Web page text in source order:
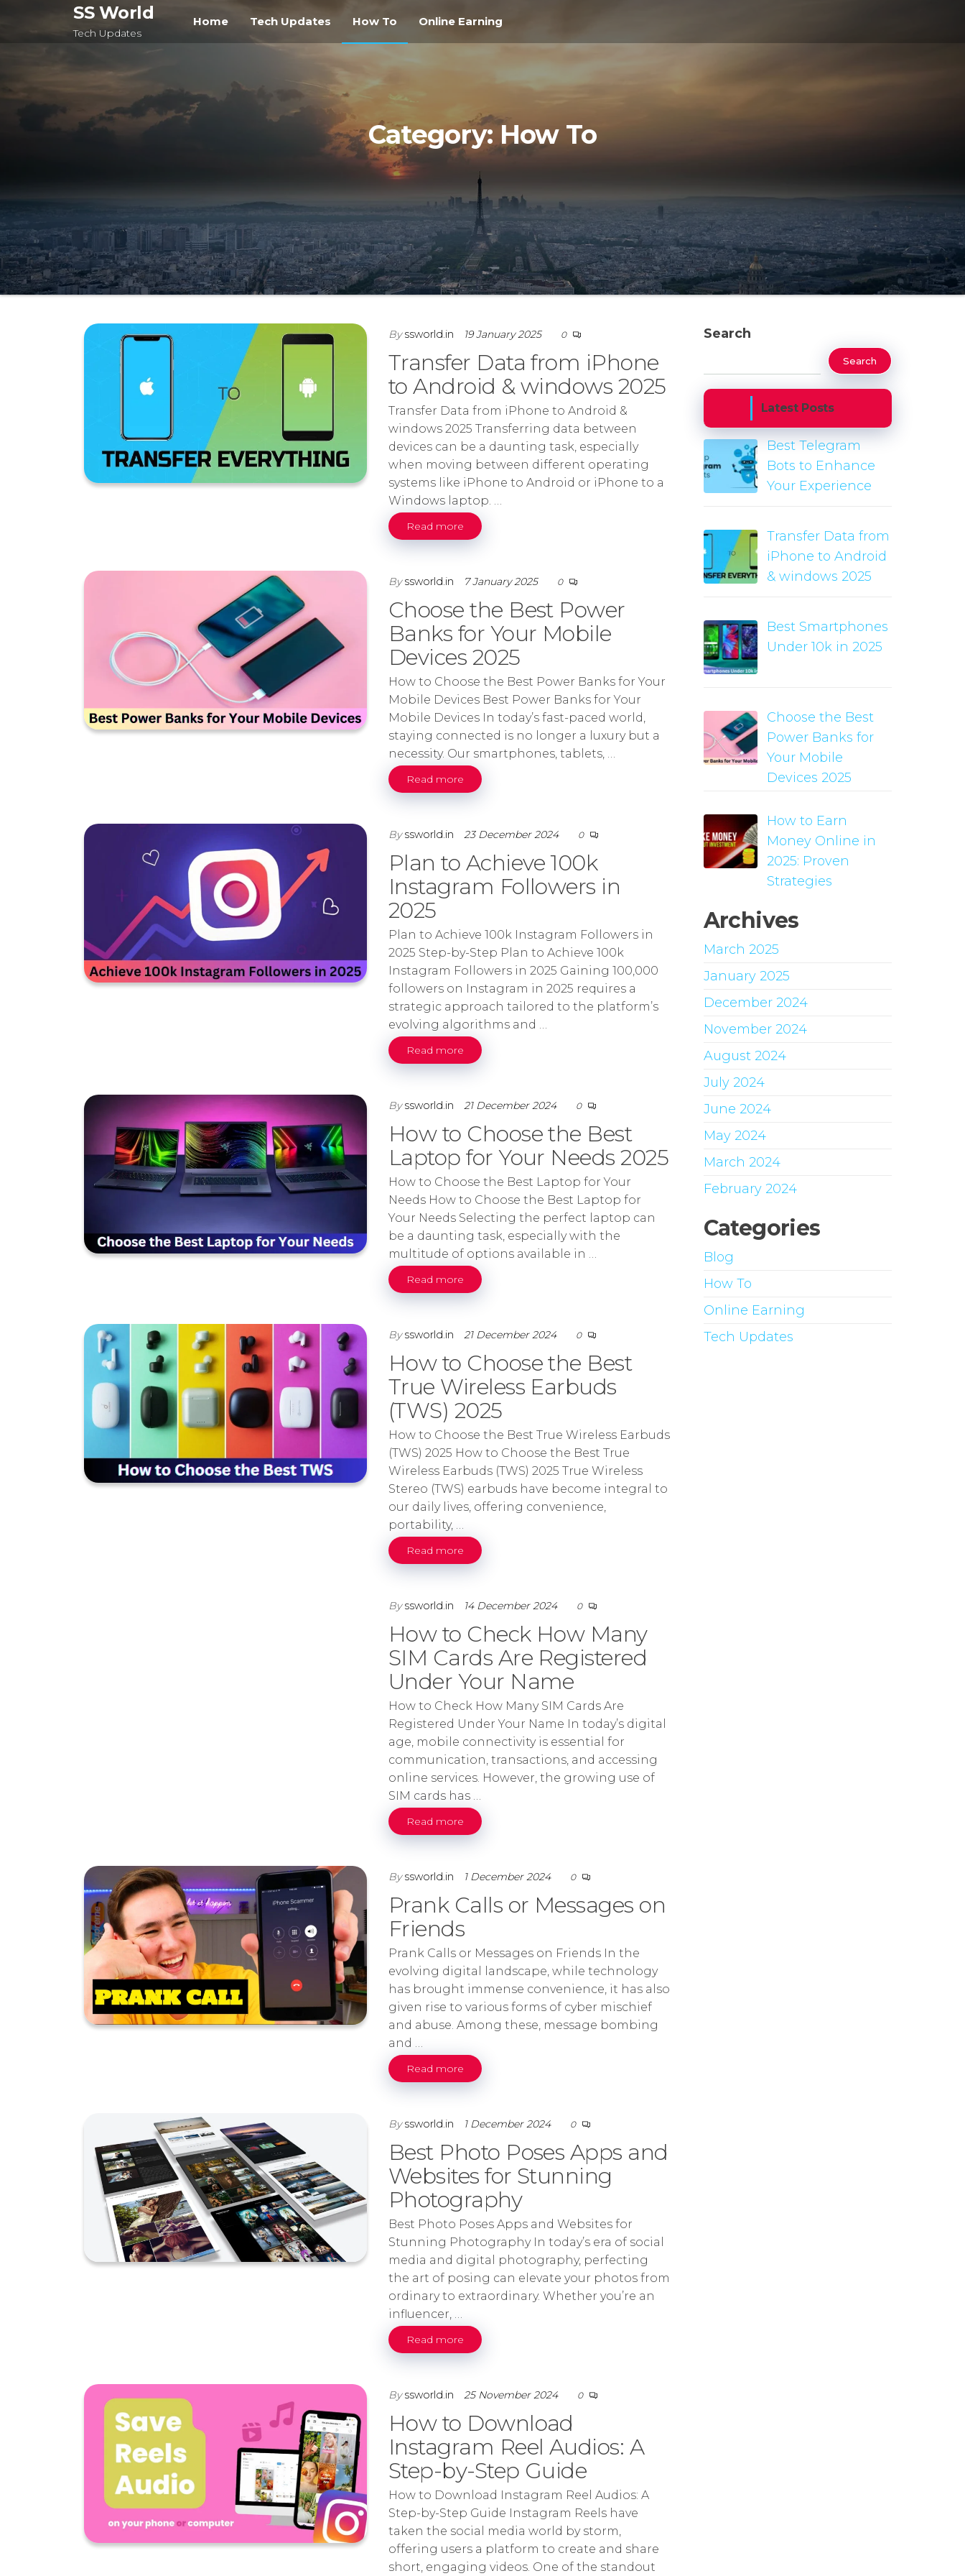
SS World
Tech Updates
Home Tech Updates How To Online Earning
Category:How To
Byssworld.in 19 January 2025 0
Transfer Data from iPhone
to Android & windows 2025
Transfer Data from iPhone to Android &
windows 2025 Transferring data between
devices can be a daunting task, especially
when moving between different operating
systems like iPhone to Android or iPhone to a
Windows laptop. …
Read more
Byssworld.in 7 January 2025 0
Choose the Best Power
Banks for Your Mobile
Devices 2025
How to Choose the Best Power Banks for Your
Mobile Devices Best Power Banks for Your
Mobile Devices In today’s fast-paced world,
staying connected is no longer a luxury but a
necessity. Our smartphones, tablets, …
Read more
Byssworld.in 23 December 2024 0
Plan to Achieve 100k
Instagram Followers in
2025
Plan to Achieve 100k Instagram Followers in
2025 Step-by-Step Plan to Achieve 100k
Instagram Followers in 2025 Gaining 100,000
followers on Instagram in 2025 requires a
strategic approach tailored to the platform’s
evolving algorithms and …
Read more
Byssworld.in 21 December 2024 0
How to Choose the Best
Laptop for Your Needs 2025
How to Choose the Best Laptop for Your
Needs How to Choose the Best Laptop for
Your Needs Selecting the perfect laptop can
be a daunting task, especially with the
multitude of options available in …
Read more
Byssworld.in 21 December 2024 0
How to Choose the Best
True Wireless Earbuds
(TWS) 2025
How to Choose the Best True Wireless Earbuds
(TWS) 2025 How to Choose the Best True
Wireless Earbuds (TWS) 2025 True Wireless
Stereo (TWS) earbuds have become integral to
our daily lives, offering convenience,
portability, …
Read more
Byssworld.in 14 December 2024 0
How to Check How Many
SIM Cards Are Registered
Under Your Name
How to Check How Many SIM Cards Are
Registered Under Your Name In today’s digital
age, mobile connectivity is essential for
communication, transactions, and accessing
online services. However, the growing use of
SIM cards has …
Read more
Byssworld.in 1 December 2024 0
Prank Calls or Messages on
Friends
Prank Calls or Messages on Friends In the
evolving digital landscape, while technology
has brought immense convenience, it has also
given rise to various forms of cyber mischief
and abuse. Among these, message bombing
and …
Read more
Byssworld.in 1 December 2024 0
Best Photo Poses Apps and
Websites for Stunning
Photography
Best Photo Poses Apps and Websites for
Stunning Photography In today’s era of social
media and digital photography, perfecting
the art of posing can elevate your photos from
ordinary to extraordinary. Whether you’re an
influencer, …
Read more
Byssworld.in 25 November 2024 0
How to Download
Instagram Reel Audios: A
Step-by-Step Guide
How to Download Instagram Reel Audios: A
Step-by-Step Guide Instagram Reels have
taken the social media world by storm,
offering users a platform to create and share
short, engaging videos. One of the standout
Search
Search
Latest Posts
Best Telegram
Bots to Enhance
Your Experience
Transfer Data from
iPhone to Android
& windows 2025
Best Smartphones
Under 10k in 2025
Choose the Best
Power Banks for
Your Mobile
Devices 2025
How to Earn
Money Online in
2025: Proven
Strategies
Archives
March 2025
January 2025
December 2024
November 2024
August 2024
July 2024
June 2024
May 2024
March 2024
February 2024
Categories
Blog
How To
Online Earning
Tech Updates